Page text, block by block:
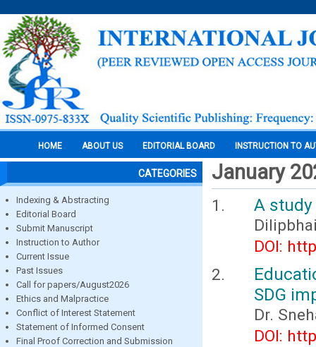
HOME ABOUT US EDITORIAL BOARD INSTRUCTION TO
CATEGORIES
Indexing & Abstracting
Editorial Board
Submit Manuscript
Instruction to Author
Current Issue
Past Issues
Call for papers/August2026
Ethics and Malpractice
Conflict of Interest Statement
Statement of Informed Consent
Final Proof Correction and Submission
January
A
DOI:
SDG
Dr.
DOI: